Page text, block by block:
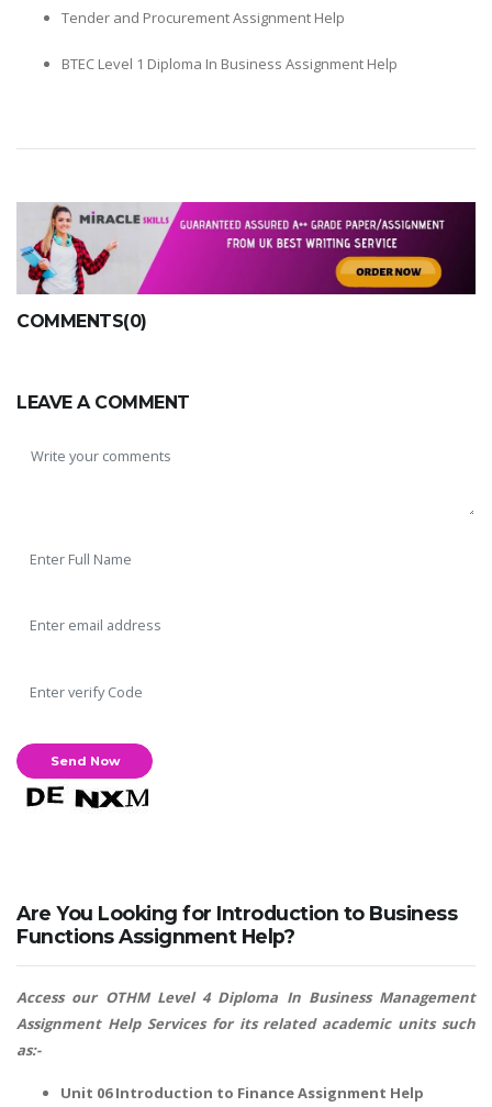
Tender and Procurement Assignment Help
BTEC Level 1 Diploma In Business Assignment Help
COMMENTS(0)
LEAVE A COMMENT
Are You Looking for Introduction to Business
Functions Assignment Help?
Access our OTHM Level 4 Diploma In Business Management
Assignment Help Services for its related academic units such
as:-
Unit 06 Introduction to Finance Assignment Help